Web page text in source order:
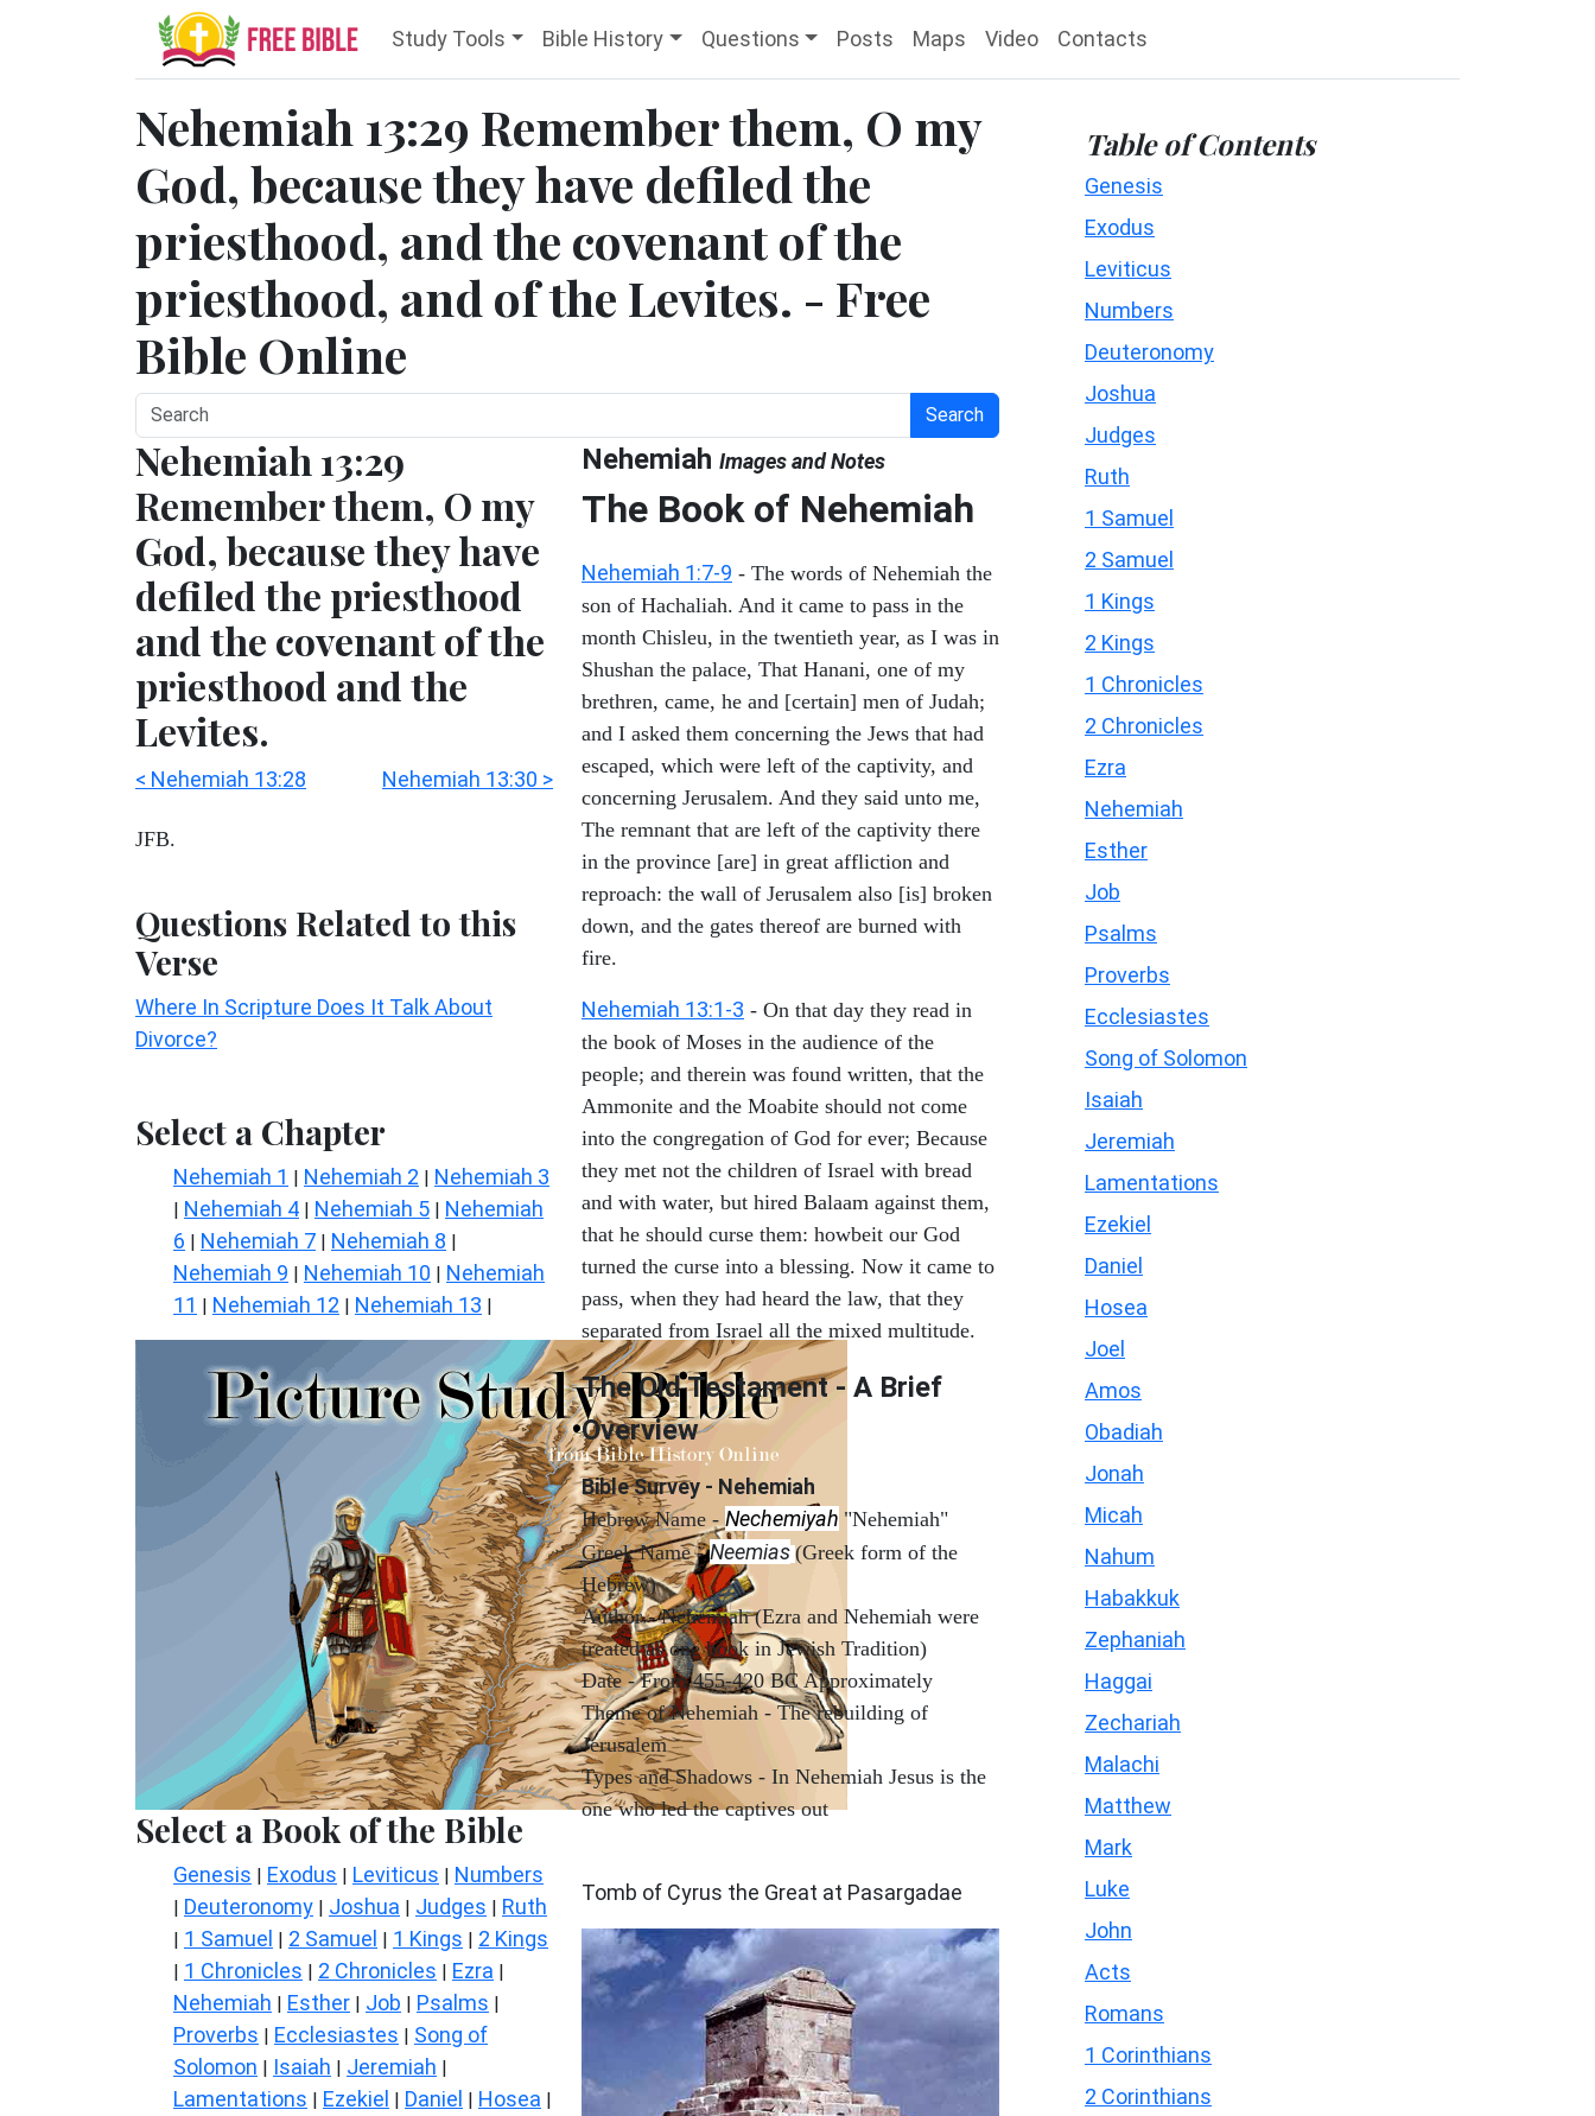
Study Tools Bible History Questions Posts Maps Video Contacts
Nehemiah 13:29 Remember them, O my
God, because they have defiled the
priesthood, and the covenant of the
priesthood, and of the Levites. - Free
Bible Online
Search
Nehemiah 13:29
Remember them, O my
God, because they have
defiled the priesthood
and the covenant of the
priesthood and the
Levites.
< Nehemiah 13:28 Nehemiah 13:30 >
JFB.
Questions Related to this
Verse
Where In Scripture Does It Talk About
Divorce?
Select a Chapter
Nehemiah 1 | Nehemiah 2 | Nehemiah 3
| Nehemiah 4 | Nehemiah 5 | Nehemiah
6 | Nehemiah 7 | Nehemiah 8 |
Nehemiah 9 | Nehemiah 10 | Nehemiah
11 | Nehemiah 12 | Nehemiah 13 |
Select a Book of the Bible
Genesis | Exodus | Leviticus | Numbers
| Deuteronomy | Joshua | Judges | Ruth
| 1 Samuel | 2 Samuel | 1 Kings | 2 Kings
| 1 Chronicles | 2 Chronicles | Ezra |
Nehemiah | Esther | Job | Psalms |
Proverbs | Ecclesiastes | Song of
Solomon | Isaiah | Jeremiah |
Lamentations | Ezekiel | Daniel | Hosea |
Nehemiah Images and Notes
The Book of Nehemiah
Nehemiah 1:7-9 - The words of Nehemiah the
son of Hachaliah. And it came to pass in the
month Chisleu, in the twentieth year, as I was in
Shushan the palace, That Hanani, one of my
brethren, came, he and [certain] men of Judah;
and I asked them concerning the Jews that had
escaped, which were left of the captivity, and
concerning Jerusalem. And they said unto me,
The remnant that are left of the captivity there
in the province [are] in great affliction and
reproach: the wall of Jerusalem also [is] broken
down, and the gates thereof are burned with
fire.
Nehemiah 13:1-3 - On that day they read in
the book of Moses in the audience of the
people; and therein was found written, that the
Ammonite and the Moabite should not come
into the congregation of God for ever; Because
they met not the children of Israel with bread
and with water, but hired Balaam against them,
that he should curse them: howbeit our God
turned the curse into a blessing. Now it came to
pass, when they had heard the law, that they
separated from Israel all the mixed multitude.
The Old Testament - A Brief
Overview
Bible Survey - Nehemiah
Hebrew Name - Nechemiyah "Nehemiah"
Greek Name -Neemias (Greek form of the
Hebrew)
Author - Nehemiah (Ezra and Nehemiah were
treated as one book in Jewish Tradition)
Date - From 455-420 BC Approximately
Theme of Nehemiah - The rebuilding of
Jerusalem
Types and Shadows - In Nehemiah Jesus is the
one who led the captives out
Tomb of Cyrus the Great at Pasargadae
Table of Contents
Genesis
Exodus
Leviticus
Numbers
Deuteronomy
Joshua
Judges
Ruth
1 Samuel
2 Samuel
1 Kings
2 Kings
1 Chronicles
2 Chronicles
Ezra
Nehemiah
Esther
Job
Psalms
Proverbs
Ecclesiastes
Song of Solomon
Isaiah
Jeremiah
Lamentations
Ezekiel
Daniel
Hosea
Joel
Amos
Obadiah
Jonah
Micah
Nahum
Habakkuk
Zephaniah
Haggai
Zechariah
Malachi
Matthew
Mark
Luke
John
Acts
Romans
1 Corinthians
2 Corinthians